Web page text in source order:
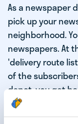
As a newspaper
pick up your
neighborhood.
newspapers. At
'delivery route
of the
depot, you get
daily news to
delivered your